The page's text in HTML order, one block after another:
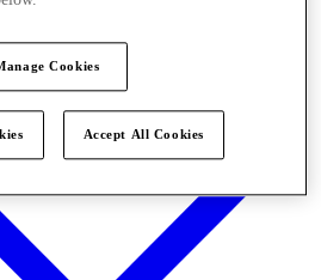
Cookies
Accept All Cookies